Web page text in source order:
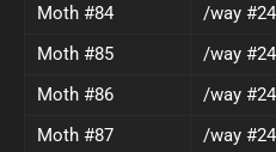
Moth #84
/way
Moth #85
/way
Moth #86
/way
Moth #87
/way